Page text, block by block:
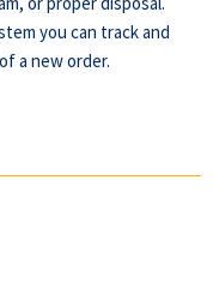
you can track and
a new order.